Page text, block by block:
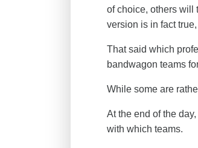
of choice, others will
version is in fact
That said which
bandwagon teams
While some are
At the end of the
with which teams.